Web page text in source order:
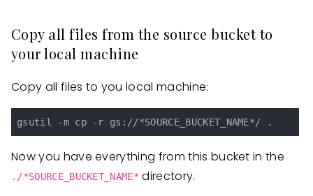
Copy all files from the source bucket to
your local machine
Copy all files to you local machine:
Now you have everything from this bucket in the
./*SOURCE_BUCKET_NAME* directory.